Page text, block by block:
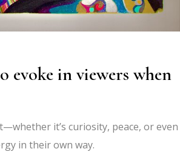
evoke in viewers when
it’s curiosity, peace, or even
in their own way.